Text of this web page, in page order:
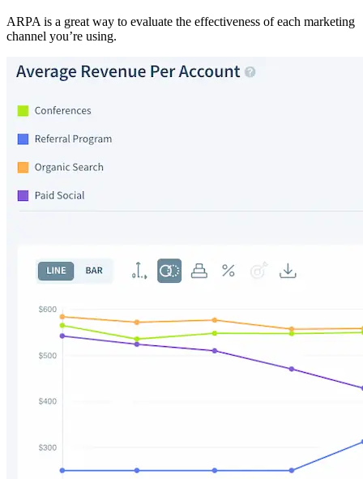
ARPA is a great way to evaluate the effectiveness of each marketing
channel you’re using.